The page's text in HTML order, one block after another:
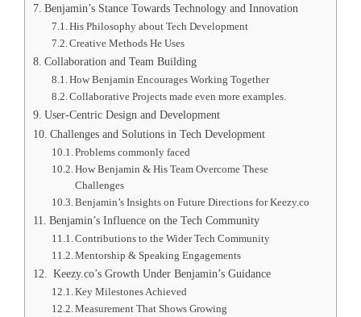
Benjamin’s Stance Towards Technology and Innovation
His Philosophy about Tech Development
Creative Methods He Uses
Collaboration and Team Building
How Benjamin Encourages Working Together
Collaborative Projects made even more examples.
User-Centric Design and Development
Challenges and Solutions in Tech Development
Problems commonly faced
How Benjamin & His Team Overcome These
Challenges
Benjamin’s Insights on Future Directions for Keezy.co
Benjamin’s Influence on the Tech Community
Contributions to the Wider Tech Community
Mentorship & Speaking Engagements
Keezy.co’s Growth Under Benjamin’s Guidance
Key Milestones Achieved
Measurement That Shows Growing